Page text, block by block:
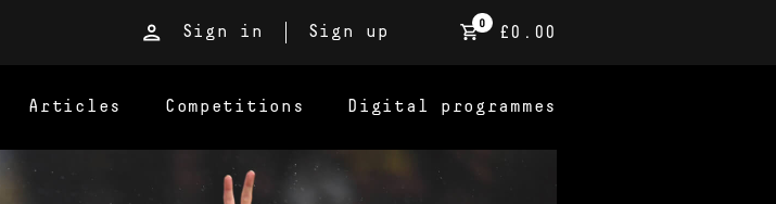
Sign in Sign up
0
£0.00
Articles Competitions Digital programmes